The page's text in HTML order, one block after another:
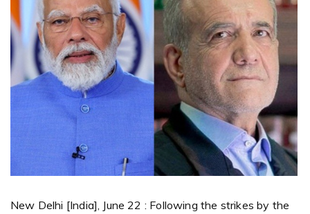
New Delhi [India], June 22 : Following the strikes by the